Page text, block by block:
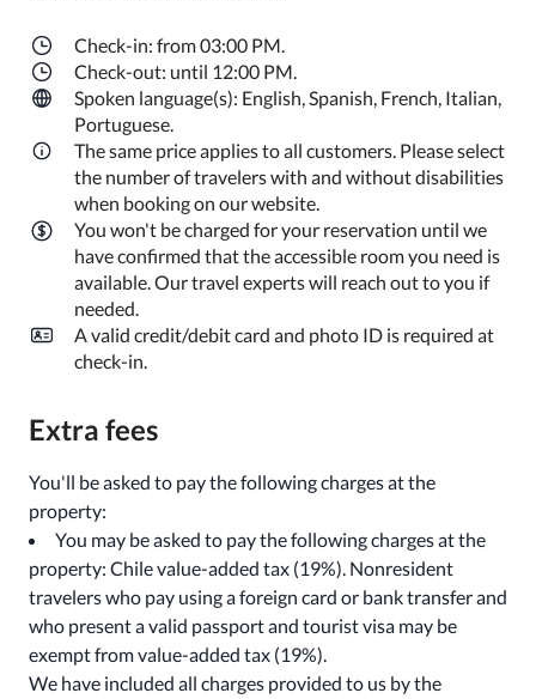
Check-in: from 03:00 PM.
Check-out: until 12:00 PM.
Spoken language(s): English, Spanish, French, Italian,
Portuguese.
The same price applies to all customers. Please select
the number of travelers with and without disabilities
when booking on our website.
You won't be charged for your reservation until we
have confirmed that the accessible room you need is
available. Our travel experts will reach out to you if
needed.
A valid credit/debit card and photo ID is required at
check-in.
Extra fees
You'll be asked to pay the following charges at the
property:
You may be asked to pay the following charges at the
property: Chile value-added tax (19%). Nonresident
travelers who pay using a foreign card or bank transfer and
who present a valid passport and tourist visa may be
exempt from value-added tax (19%).
We have included all charges provided to us by the